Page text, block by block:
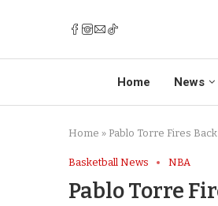
Home News
Home » Pablo Torre Fires
Basketball News NBA
Pablo Torre